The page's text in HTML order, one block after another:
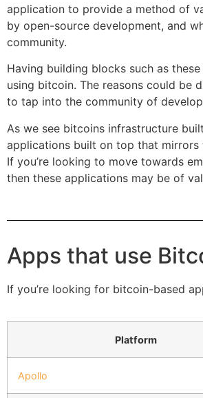
application to provide a method of
by open-source development, and
community.
Having building blocks such as
using bitcoin. The reasons could be
to tap into the community of
As we see bitcoins infrastructure
applications built on top that mirrors
If you’re looking to move towards
then these applications may be of
Apps that use
If you’re looking for bitcoin-based
Platform
Apollo